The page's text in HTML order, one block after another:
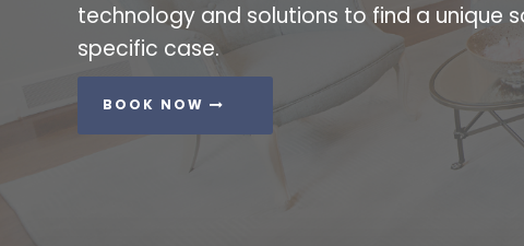
technology and solutions to find a unique
specific case.
BOOK NOW